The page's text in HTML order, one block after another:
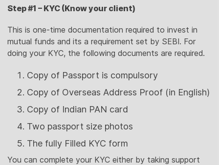
Step #1 – KYC (Know your client)
This is one-time documentation required to invest in
mutual funds and its a requirement set by SEBI. For
doing your KYC, the following documents are required.
Copy of Passport is compulsory
Copy of Overseas Address Proof (in English)
Copy of Indian PAN card
Two passport size photos
The fully Filled KYC form
You can complete your KYC either by taking support